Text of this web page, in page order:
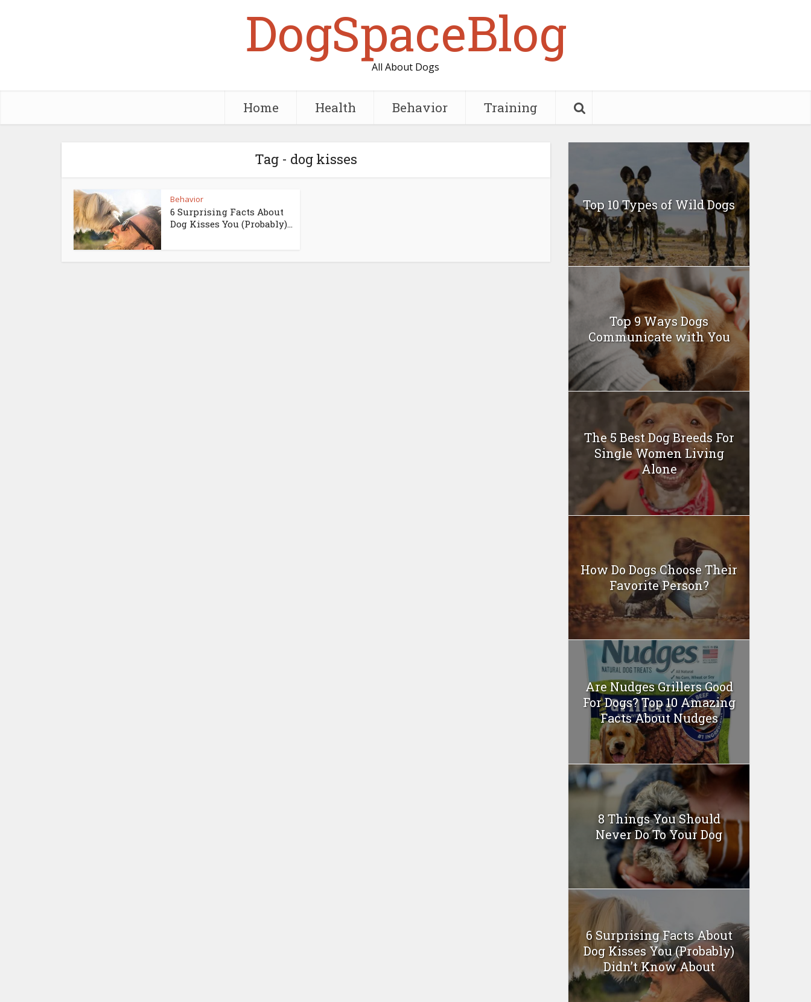
DogSpaceBlog
All About Dogs
Home Health Behavior Training
Tag - dog kisses
Behavior
6 Surprising Facts About
Dog Kisses You (Probably)...
Top 10 Types of Wild Dogs
Top 9 Ways Dogs
Communicate with You
The 5 Best Dog Breeds For
Single Women Living
Alone
How Do Dogs Choose Their
Favorite Person?
Are Nudges Grillers Good
For Dogs? Top 10 Amazing
Facts About Nudges
8 Things You Should
Never Do To Your Dog
6 Surprising Facts About
Dog Kisses You (Probably)
Didn’t Know About